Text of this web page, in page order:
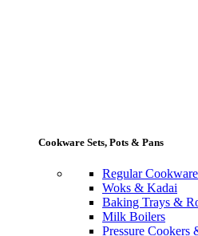
Cookware Sets, Pots & Pans
Regular
Woks & Kadai
Baking Trays &
Milk Boilers
Pressure Cookers